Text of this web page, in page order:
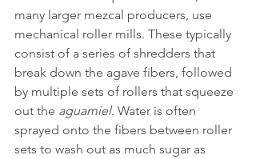
many larger mezcal producers, use
mechanical roller mills. These typically
consist of a series of shredders that
break down the agave fibers, followed
by multiple sets of rollers that squeeze
out the aguamiel. Water is often
sprayed onto the fibers between roller
sets to wash out as much sugar as